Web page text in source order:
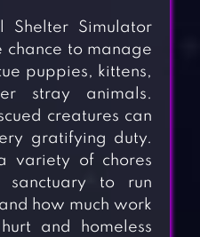
Shelter Simulator
chance to manage
puppies, kittens,
stray animals.
creatures can
gratifying duty.
variety of chores
to run
how much work
and homeless